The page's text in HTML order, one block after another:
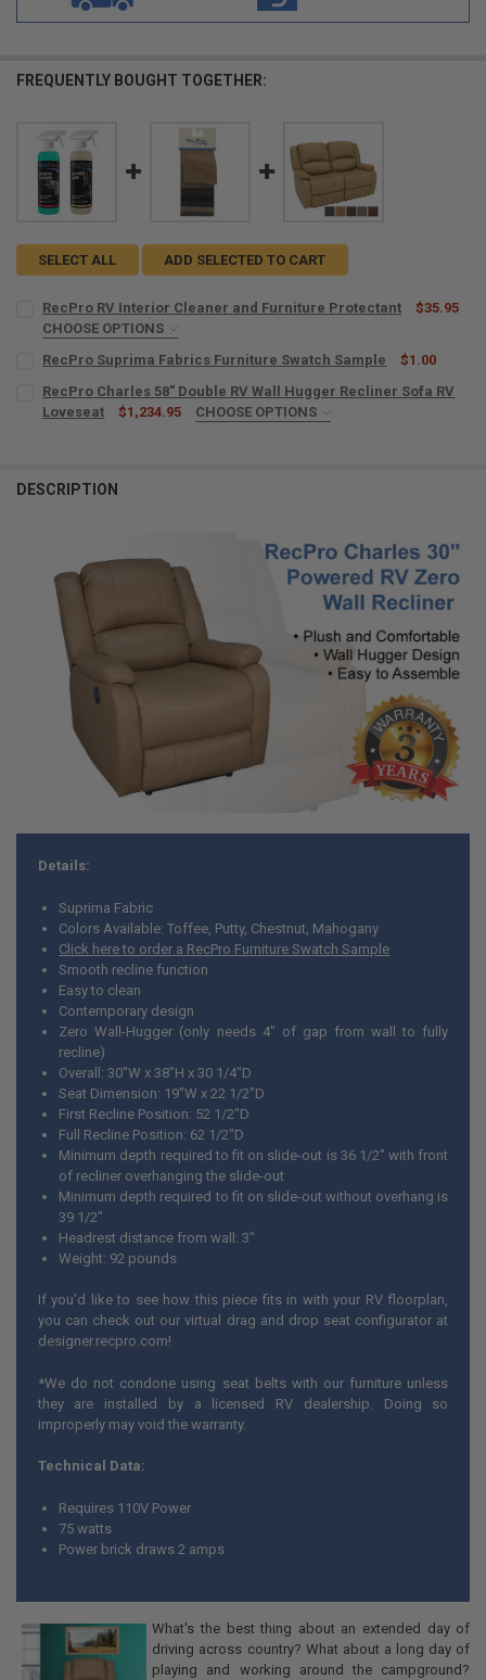
FREQUENTLY BOUGHT TOGETHER:
SELECT ALL ADD SELECTED TO CART
RecPro RV Interior Cleaner and Furniture Protectant
$35.95
CHOOSE OPTIONS
REQUIRED
CURRENT
QUANTITY:
RecPro Suprima Fabrics Furniture Swatch Sample
$1.00
STOCK:
DECREASE QUANTITY OF RECPRO SUPRIMA FABRICS FURNITURE
INCREASE QUANTITY OF RECPRO SUPRIMA FABRICS
RecPro Charles 58" Double RV Wall Hugger Recliner Sofa RV
Loveseat
$1,234.95
CHOOSE OPTIONS
Yes, Include a Portable Cup Holder
CURRENT
STOCK:
QUANTITY:
DECREASE QUANTITY OF RECPRO CHARLES 58" DOUBLE RV WALL
INCREASE QUANTITY OF RECPRO CHARLES 58" DOUBLE
DESCRIPTION
Details:
Suprima Fabric
Colors Available: Toffee, Putty, Chestnut, Mahogany
Click here to order a RecPro Furniture Swatch Sample
Smooth recline function
Easy to clean
Contemporary design
Zero Wall-Hugger (only needs 4" of gap from wall to fully
recline)
Overall: 30"W x 38"H x 30 1/4"D
Seat Dimension: 19"W x 22 1/2"D
First Recline Position: 52 1/2"D
Full Recline Position: 62 1/2"D
Minimum depth required to fit on slide-out is 36 1/2" with front
of recliner overhanging the slide-out
Minimum depth required to fit on slide-out without overhang is
39 1/2"
Headrest distance from wall: 3"
Weight: 92 pounds
If you'd like to see how this piece fits in with your RV floorplan,
you can check out our virtual drag and drop seat configurator at
designer.recpro.com!
*We do not condone using seat belts with our furniture unless
they are installed by a licensed RV dealership. Doing so
improperly may void the warranty.
Technical Data:
Requires 110V Power
75 watts
Power brick draws 2 amps
What's the best thing about an extended day of
driving across country? What about a long day of
playing and working around the campground?